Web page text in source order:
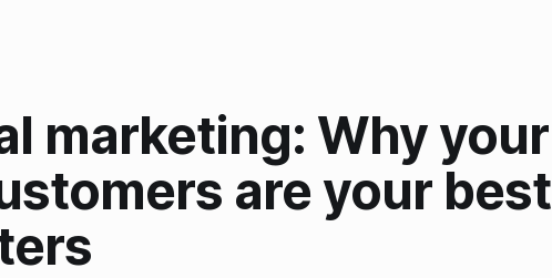
marketing: Why your
are your best